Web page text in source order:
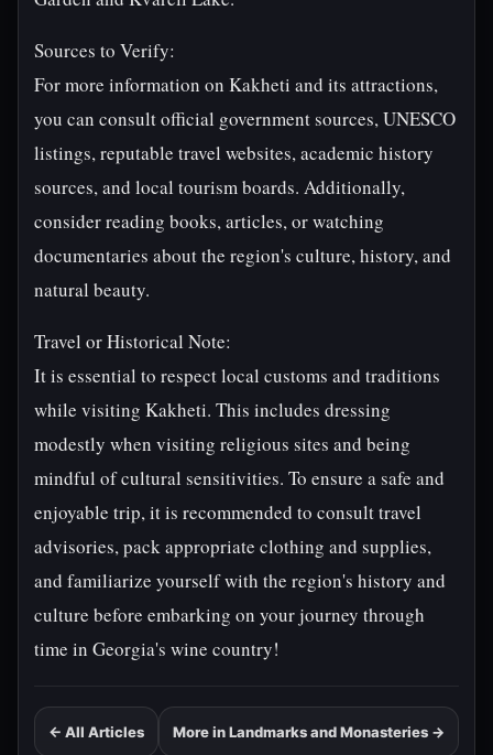
Sources to Verify:
For more information on Kakheti and its attractions,
you can consult official government sources, UNESCO
listings, reputable travel websites, academic history
sources, and local tourism boards. Additionally,
consider reading books, articles, or watching
documentaries about the region's culture, history, and
natural beauty.
Travel or Historical Note:
It is essential to respect local customs and traditions
while visiting Kakheti. This includes dressing
modestly when visiting religious sites and being
mindful of cultural sensitivities. To ensure a safe and
enjoyable trip, it is recommended to consult travel
advisories, pack appropriate clothing and supplies,
and familiarize yourself with the region's history and
culture before embarking on your journey through
time in Georgia's wine country!
← All Articles More in Landmarks and Monasteries →